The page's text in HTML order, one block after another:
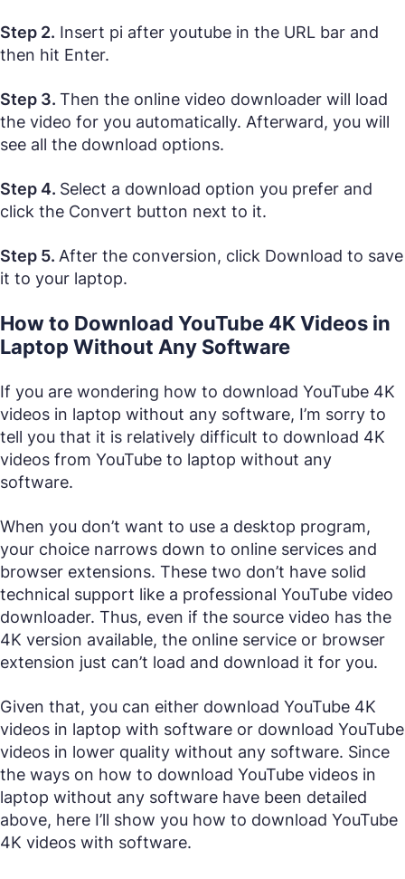
Step 2. Insert pi after youtube in the URL bar and
then hit Enter.
Step 3. Then the online video downloader will load
the video for you automatically. Afterward, you will
see all the download options.
Step 4. Select a download option you prefer and
click the Convert button next to it.
Step 5. After the conversion, click Download to save
it to your laptop.
How to Download YouTube 4K Videos in
Laptop Without Any Software
If you are wondering how to download YouTube 4K
videos in laptop without any software, I’m sorry to
tell you that it is relatively difficult to download 4K
videos from YouTube to laptop without any
software.
When you don’t want to use a desktop program,
your choice narrows down to online services and
browser extensions. These two don’t have solid
technical support like a professional YouTube video
downloader. Thus, even if the source video has the
4K version available, the online service or browser
extension just can’t load and download it for you.
Given that, you can either download YouTube 4K
videos in laptop with software or download YouTube
videos in lower quality without any software. Since
the ways on how to download YouTube videos in
laptop without any software have been detailed
above, here I’ll show you how to download YouTube
4K videos with software.